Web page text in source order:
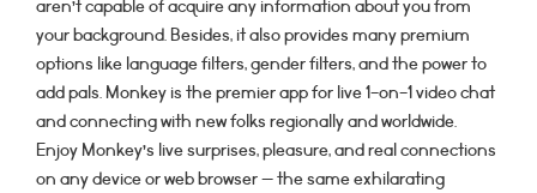
aren’t capable of acquire any information about you from
your background. Besides, it also provides many premium
options like language filters, gender filters, and the power to
add pals. Monkey is the premier app for live 1-on-1 video chat
and connecting with new folks regionally and worldwide.
Enjoy Monkey’s live surprises, pleasure, and real connections
on any device or web browser — the same exhilarating